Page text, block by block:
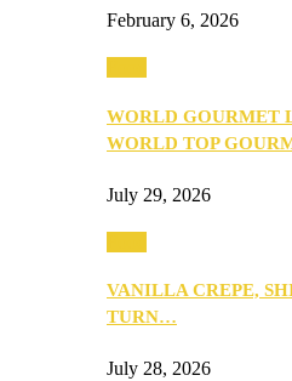
February 6, 2026
WORLD GOURMET
WORLD TOP
July 29, 2026
VANILLA CREPE,
TURN…
July 28, 2026